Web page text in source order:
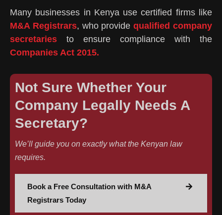
Many businesses in Kenya use certified firms like
M&A Registrars, who providequalified company
secretaries to ensure compliance with the
Companies Act 2015.
Not Sure Whether Your
Company Legally Needs A
Secretary?
We’ll guide you on exactly what the Kenyan law
requires.
Book a Free Consultation with M&A
Registrars Today